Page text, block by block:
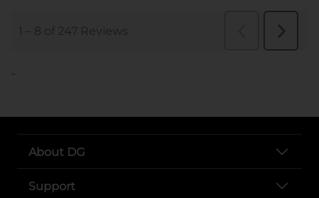
..
About DG
Support